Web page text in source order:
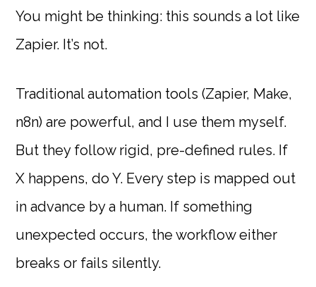
You might be thinking: this sounds a lot like
Zapier. It’s not.
Traditional automation tools (Zapier, Make,
n8n) are powerful, and I use them myself.
But they follow rigid, pre-defined rules. If
X happens, do Y. Every step is mapped out
in advance by a human. If something
unexpected occurs, the workflow either
breaks or fails silently.